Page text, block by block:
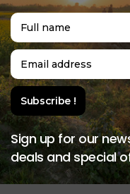
Sign up for our
deals and special